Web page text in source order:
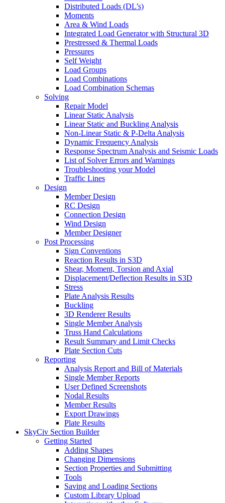
Distributed Loads (DL’s)
Moments
Area & Wind Loads
Integrated Load Generator with Structural 3D
Prestressed & Thermal Loads
Pressures
Self Weight
Load Groups
Load Combinations
Load Combination Schemas
Solving
Repair Model
Linear Static Analysis
Linear Static and Buckling Analysis
Non-Linear Static & P-Delta Analysis
Dynamic Frequency Analysis
Response Spectrum Analysis and Seismic Loads
List of Solver Errors and Warnings
Troubleshooting your Model
Traffic Lines
Design
Member Design
RC Design
Connection Design
Wind Design
Member Designer
Post Processing
Sign Conventions
Reaction Results in S3D
Shear, Moment, Torsion and Axial
Displacement/Deflection Results in S3D
Stress
Plate Analysis Results
Buckling
3D Renderer Results
Single Member Analysis
Truss Hand Calculations
Result Summary and Limit Checks
Plate Section Cuts
Reporting
Analysis Report and Bill of Materials
Single Member Reports
User Defined Screenshots
Nodal Results
Member Results
Export Drawings
Plate Results
SkyCiv Section Builder
Getting Started
Adding Shapes
Changing Dimensions
Section Properties and Submitting
Tools
Saving and Loading Sections
Custom Library Upload